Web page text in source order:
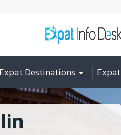
Expat Destinations